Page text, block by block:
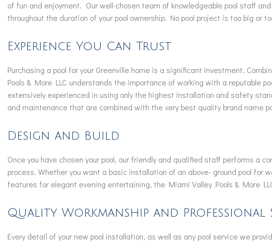
of fun and enjoyment. Our well-chosen team of knowledgeable pool staff
throughout the duration of your pool ownership. No pool project is too big or
Experience You Can Trust
Purchasing a pool for your Greenville home is a significant investment.
Pools & More LLC understands the importance of working with a reputable
extensively experienced in using only the highest installation and safety
and maintenance that are combined with the very best quality brand name
Design and Build
Once you have chosen your pool, our friendly and qualified staff performs a
process. Whether you want a basic installation of an above- ground pool for
features for elegant evening entertaining, the Miami Valley Pools & More
Quality Workmanship and Professional
Every detail of your new pool installation, as well as any pool service we